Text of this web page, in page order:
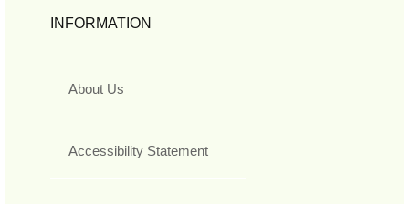
INFORMATION
About Us
Accessibility Statement